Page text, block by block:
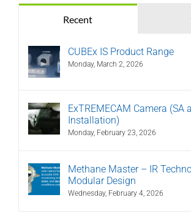
Recent
CUBEx IS Product Range
Monday, March 2, 2026
ExTREMECAM Camera (SA
Installation)
Monday, February 23, 2026
Methane Master – IR
Modular Design
Wednesday, February 4, 2026